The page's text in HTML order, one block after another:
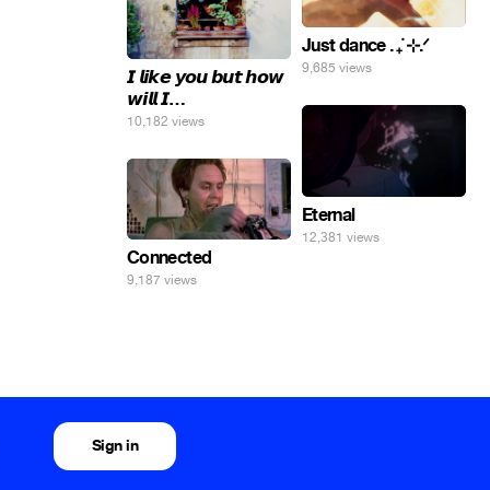
Just dance . ݁₊ ⊹.ᐟ
9,685 views
𝙄 𝙡𝙞𝙠𝙚 𝙮𝙤𝙪 𝙗𝙪𝙩 𝙝𝙤𝙬
𝙬𝙞𝙡𝙡 𝙄…
10,182 views
Eternal
12,381 views
Connected
9,187 views
Sign in